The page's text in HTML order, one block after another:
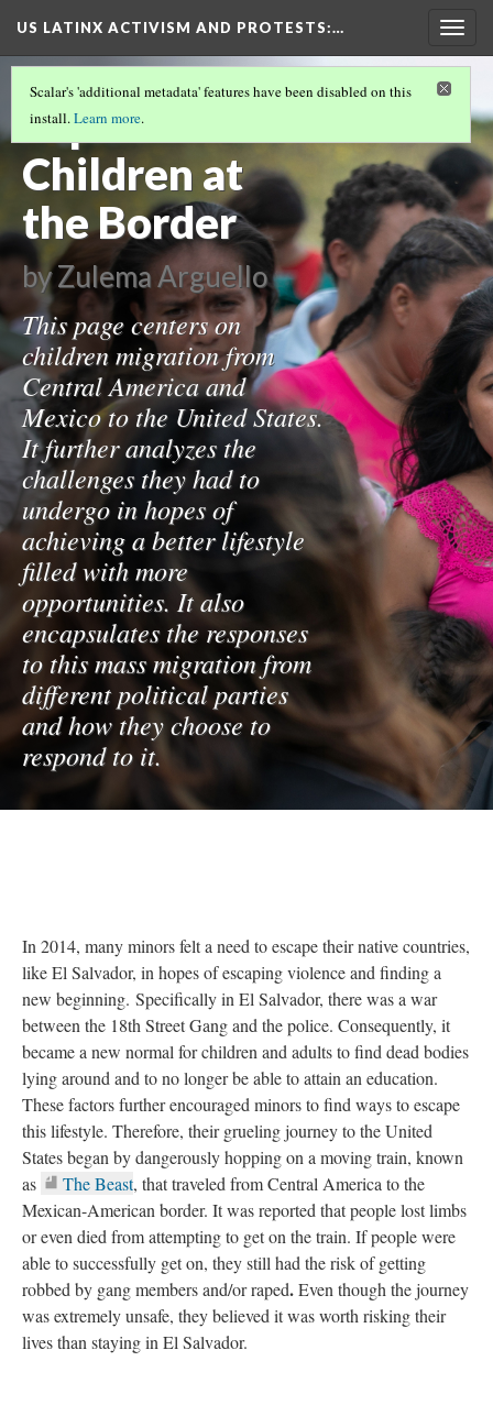
US LATINX ACTIVISM AND PROTESTS:…
MIGRATION IN THE UNITED STATES (3/3)
Separation of
Children at
the Border
by Zulema Arguello
This page centers on
children migration from
Central America and
Mexico to the United States.
It further analyzes the
challenges they had to
undergo in hopes of
achieving a better lifestyle
filled with more
opportunities. It also
encapsulates the responses
to this mass migration from
different political parties
and how they choose to
respond to it.
Scalar's 'additional metadata' features have been disabled on this
install.Learn more.
In 2014, many minors felt a need to escape their native countries,
like El Salvador, in hopes of escaping violence and finding a
new beginning. Specifically in El Salvador, there was a war
between the 18th Street Gang and the police. Consequently, it
became a new normal for children and adults to find dead bodies
lying around and to no longer be able to attain an education.
These factors further encouraged minors to find ways to escape
this lifestyle. Therefore, their grueling journey to the United
States began by dangerously hopping on a moving train, known
as
The Beast, that traveled from Central America to the
Mexican-American border. It was reported that people lost limbs
or even died from attempting to get on the train. If people were
able to successfully get on, they still had the risk of getting
robbed by gang members and/or raped.Even though the journey
was extremely unsafe, they believed it was worth risking their
lives than staying in El Salvador.